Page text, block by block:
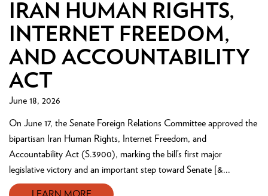
IRAN HUMAN RIGHTS,
INTERNET FREEDOM,
AND ACCOUNTABILITY
ACT
June 18, 2026
On June 17, the Senate Foreign Relations Committee approved the
bipartisan Iran Human Rights, Internet Freedom, and
Accountability Act (S.3900), marking the bill’s first major
legislative victory and an important step toward Senate [&...